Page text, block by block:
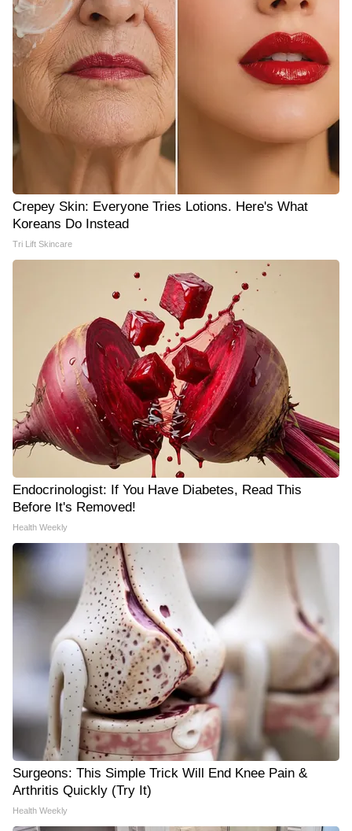
Crepey Skin: Everyone Tries Lotions. Here's What
Koreans Do Instead
Tri Lift Skincare
Endocrinologist: If You Have Diabetes, Read This
Before It's Removed!
Health Weekly
Surgeons: This Simple Trick Will End Knee Pain &
Arthritis Quickly (Try It)
Health Weekly